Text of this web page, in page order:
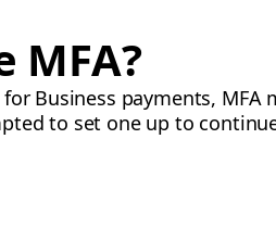
MFA?
Business payments, MFA
to set one up to